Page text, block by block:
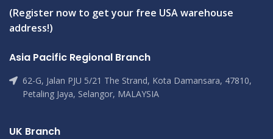
(Register now to get your free USA warehouse
address!)
Asia Pacific Regional Branch
62-G, Jalan PJU 5/21 The Strand, Kota Damansara, 47810,
Petaling Jaya, Selangor, MALAYSIA
UK Branch